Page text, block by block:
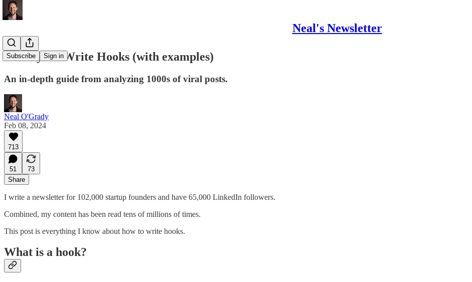
Neal's Newsletter
Subscribe Sign in
10 Ways to Write Hooks (with examples)
An in-depth guide from analyzing 1000s of viral posts.
Neal O'Grady
Feb 08, 2024
713
51
73
Share
I write a newsletter for 102,000 startup founders and have 65,000 LinkedIn followers.
Combined, my content has been read tens of millions of times.
This post is everything I know about how to write hooks.
What is a hook?